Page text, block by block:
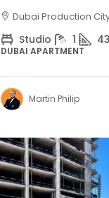
Dubai Production
Studio 1
DUBAI APARTMENT
Martin Philip